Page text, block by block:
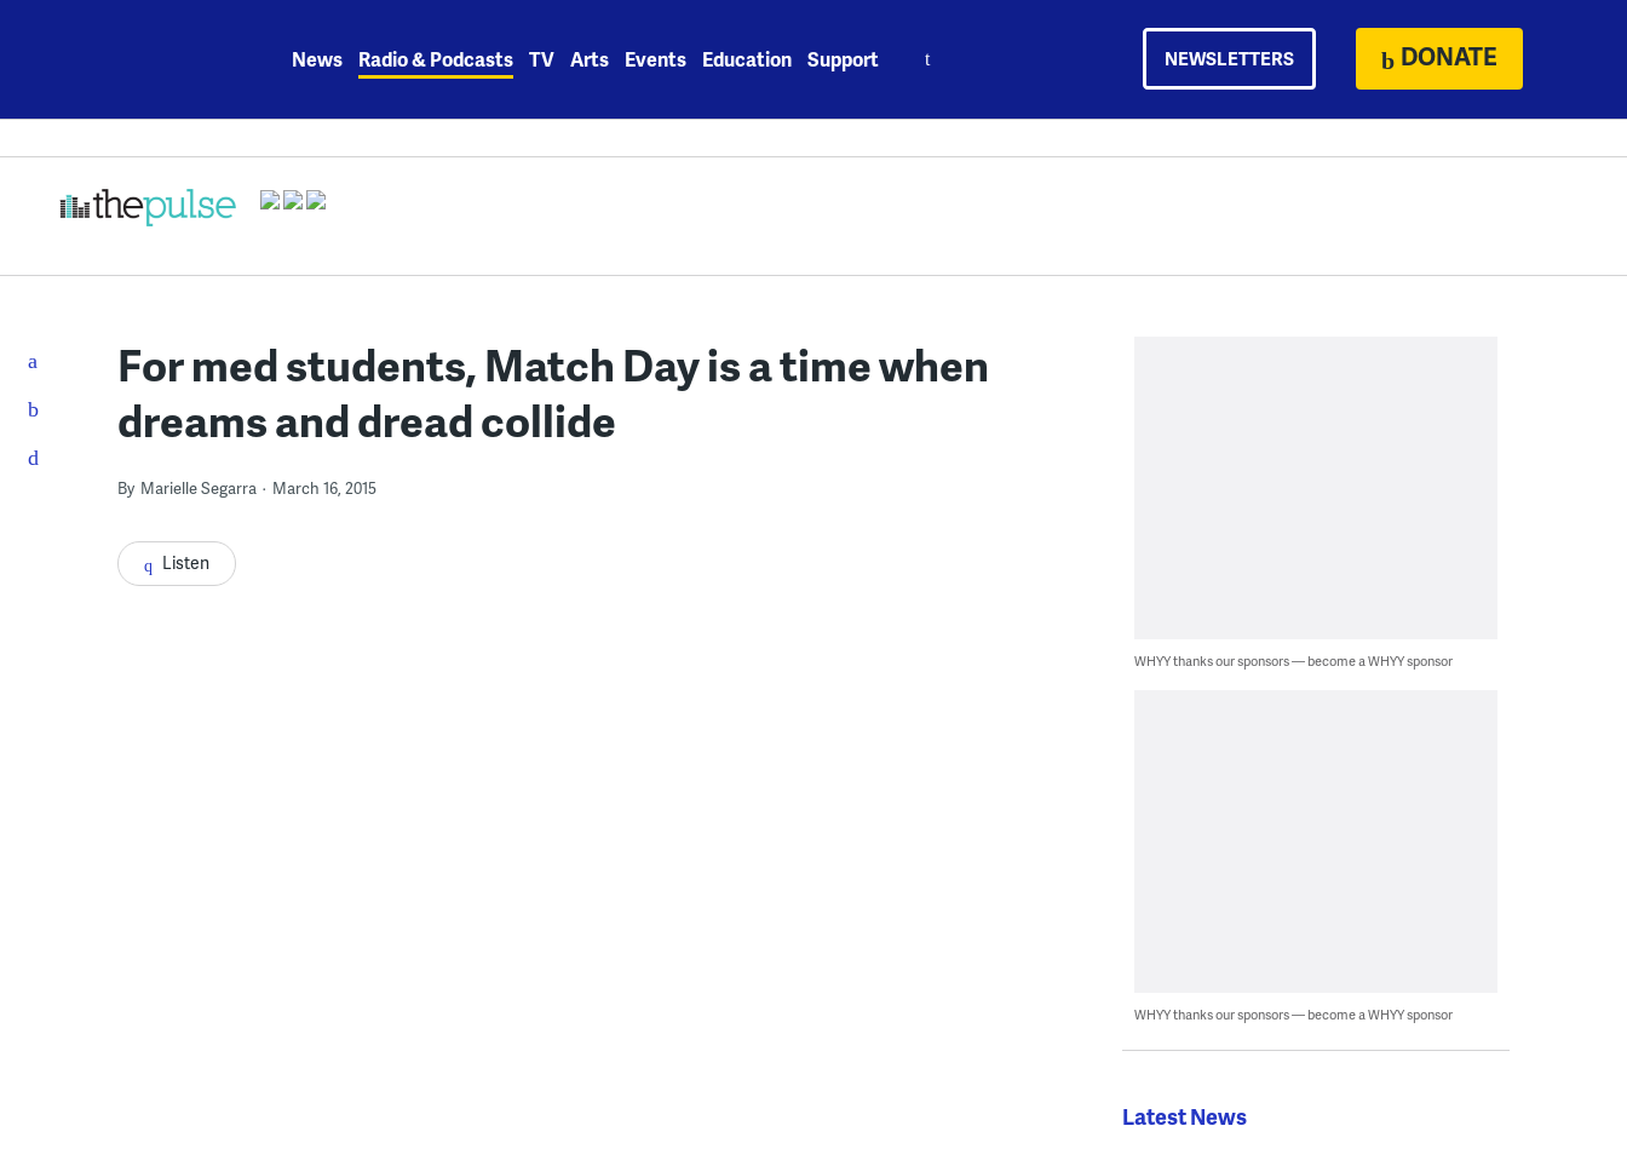
News Radio & Podcasts TV Arts Events Education Support NEWSLETTERS DONATE
For med students, Match Day is a time when
dreams and dread collide
By Marielle Segarra March 16, 2015
Listen
WHYY thanks our sponsors — become a WHYY sponsor
WHYY thanks our sponsors — become a WHYY sponsor
Latest News